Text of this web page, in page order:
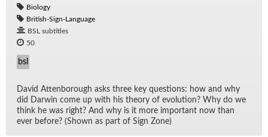
Biology
British-Sign-Language
BSL subtitles
50
bsl
David At­ten­bor­ough asks three key ques­tions: how and why
did Dar­win come up with his the­ory of evo­lu­tion? Why do we
think he was right? And why is it more im­por­tant now than
ever be­fore? (Shown as part of Sign Zone)